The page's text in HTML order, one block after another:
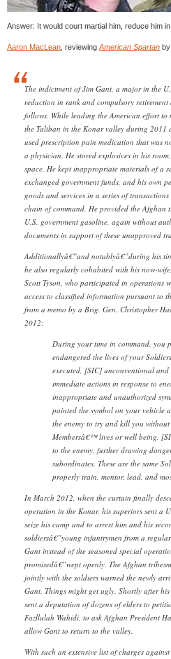
Answer: It would court martial him, reduce him
Aaron MacLean , reviewing American Spartan by
The indictment of Jim Gant, a major in the
reduction in rank and compulsory
follows. While leading the American effort
the Taliban in the Konar valley during 2011
used prescription pain medication that was
a physician. He stored explosives in his
space. He kept inappropriate materials of a
exchanged government funds, and his own
goods and services in a series of
chain of command. He provided the
U.S. government gasoline, again without
documents in support of these unapproved
Additionallyâ€”and notablyâ€”during his
he also regularly cohabited with his now-
Scott Tyson, who participated in operations
access to classified information pursuant to
from a memo by a Brig. Gen. Christopher
2012:
During your time in command, you
endangered the lives of your
executed, [SIC] unconventional
immediate actions in response to
inappropriate and unauthorized
painted the symbol on your vehicle
the enemy to try and kill you
Membersâ€™ lives or well being.
to the enemy, further drawing
subordinates. These are the same
properly train, mentor, lead, and
In March 2012, when the curtain finally
operation in the Konar, his superiors sent a
seize his camp and to arrest him and his
soldiersâ€”young infantrymen from a
Gant instead of the seasoned special
promisedâ€”wept openly. The Afghan
jointly with the soldiers warned the newly
Gant. Things might get ugly. Shortly after
sent a deputation of dozens of elders to
Fazllulah Wahidi, to ask Afghan President
allow Gant to return to the valley.
With such an extensive list of charges